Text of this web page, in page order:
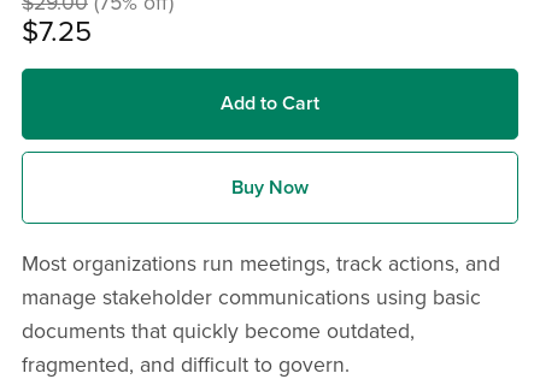
$7.25
Add to Cart
Buy Now
Most organizations run meetings, track actions, and
manage stakeholder communications using basic
documents that quickly become outdated,
fragmented, and difficult to govern.